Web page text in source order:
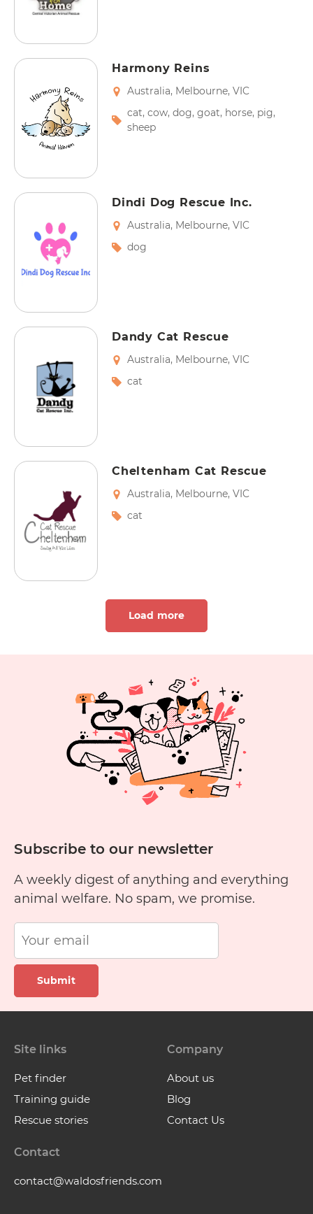
Harmony Reins
Australia, Melbourne, VIC
cat, cow, dog, goat, horse, pig,
sheep
Dindi Dog Rescue Inc.
Australia, Melbourne, VIC
dog
Dandy Cat Rescue
Australia, Melbourne, VIC
cat
Cheltenham Cat Rescue
Australia, Melbourne, VIC
cat
Load more
Subscribe to our newsletter
A weekly digest of anything and everything
animal welfare. No spam, we promise.
Submit
Site links
Pet finder
Training guide
Rescue stories
Company
About us
Blog
Contact Us
Contact
contact@waldosfriends.com